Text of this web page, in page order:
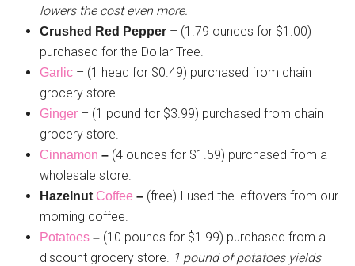
lowers the cost even more.
Crushed Red Pepper – (1.79 ounces for $1.00)
purchased for the Dollar Tree.
Garlic – (1 head for $0.49) purchased from chain
grocery store.
Ginger – (1 pound for $3.99) purchased from chain
grocery store.
Cinnamon – (4 ounces for $1.59) purchased from a
wholesale store.
Hazelnut Coffee – (free) I used the leftovers from our
morning coffee.
Potatoes – (10 pounds for $1.99) purchased from a
discount grocery store.
1 pound of potatoes yields